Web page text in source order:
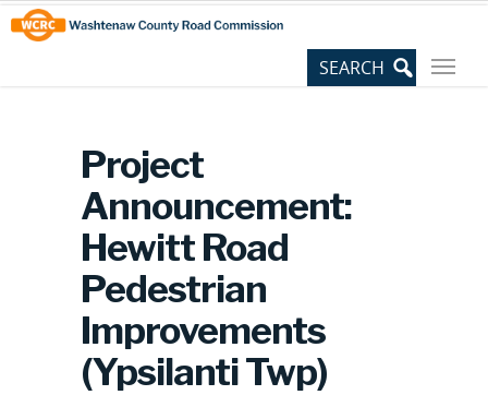
Skip
to
Content
Site
map
Project
Announcement:
Hewitt Road
Pedestrian
Improvements
(Ypsilanti Twp)